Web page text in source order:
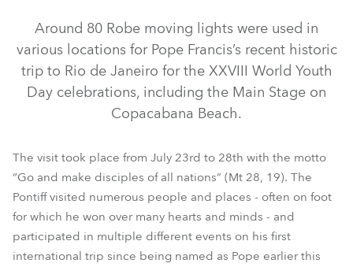
ColorSpot 2500E AT™
ColorWash 2500E AT™
Around 80 Robe moving lights were used in
various locations for Pope Francis’s recent historic
trip to Rio de Janeiro for the XXVIII World Youth
Day celebrations, including the Main Stage on
Copacabana Beach.
The visit took place from July 23rd to 28th with the motto
“Go and make disciples of all nations” (Mt 28, 19). The
Pontiff visited numerous people and places - often on foot
for which he won over many hearts and minds - and
participated in multiple different events on his first
international trip since being named as Pope earlier this